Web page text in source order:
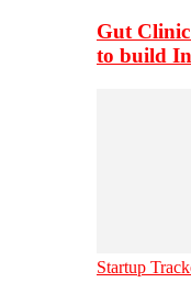
Gut
to build
Startup